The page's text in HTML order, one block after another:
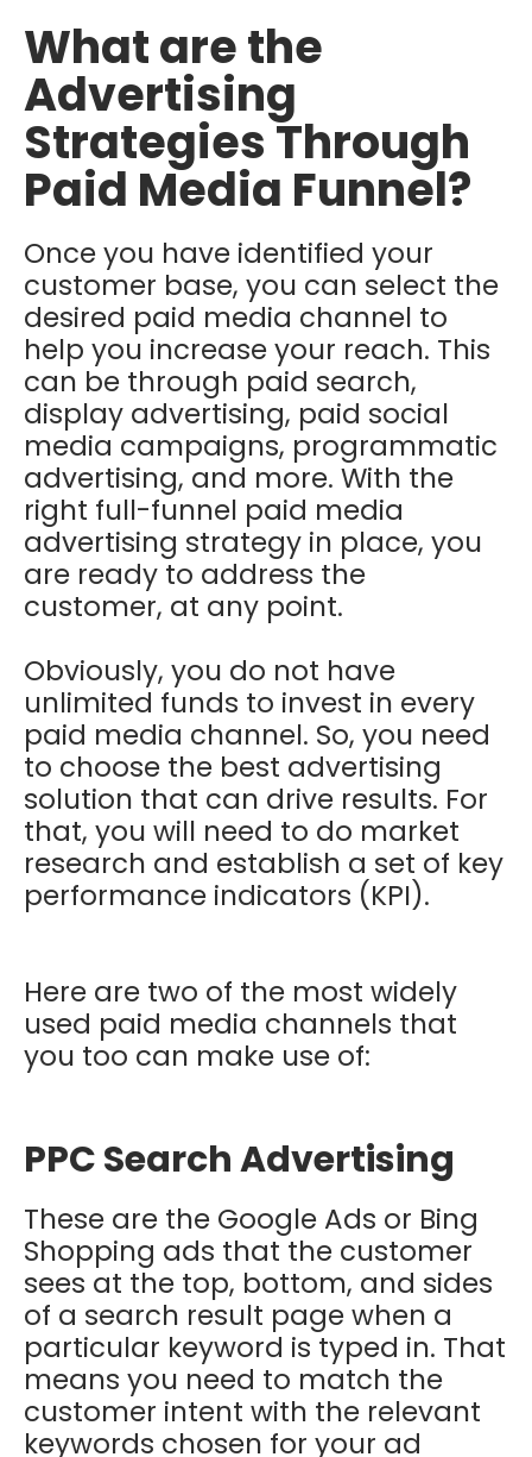
What are the
Advertising
Strategies Through
Paid Media Funnel?
Once you have identified your
customer base, you can select the
desired paid media channel to
help you increase your reach. This
can be through paid search,
display advertising, paid social
media campaigns, programmatic
advertising, and more. With the
right full-funnel paid media
advertising strategy in place, you
are ready to address the
customer, at any point.
Obviously, you do not have
unlimited funds to invest in every
paid media channel. So, you need
to choose the best advertising
solution that can drive results. For
that, you will need to do market
research and establish a set of key
performance indicators (KPI).
Here are two of the most widely
used paid media channels that
you too can make use of:
PPC Search Advertising
These are the Google Ads or Bing
Shopping ads that the customer
sees at the top, bottom, and sides
of a search result page when a
particular keyword is typed in. That
means you need to match the
customer intent with the relevant
keywords chosen for your ad